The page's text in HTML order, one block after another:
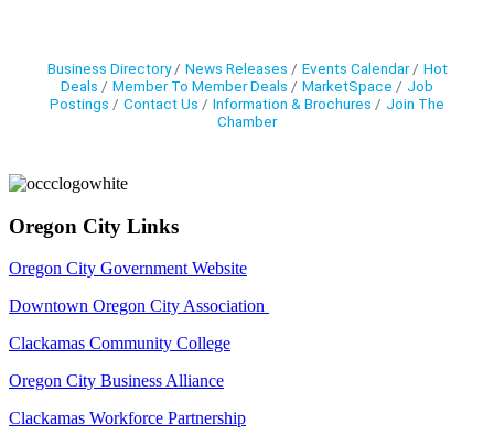
Business Directory News Releases Events Calendar
Hot
Deals
Member To Member Deals MarketSpace
Job
Postings
Contact Us Information & Brochures
Join The
Chamber
Oregon City Links
Oregon City Government Website
Downtown Oregon City Association
Clackamas Community College
Oregon City Business Alliance
Clackamas Workforce Partnership